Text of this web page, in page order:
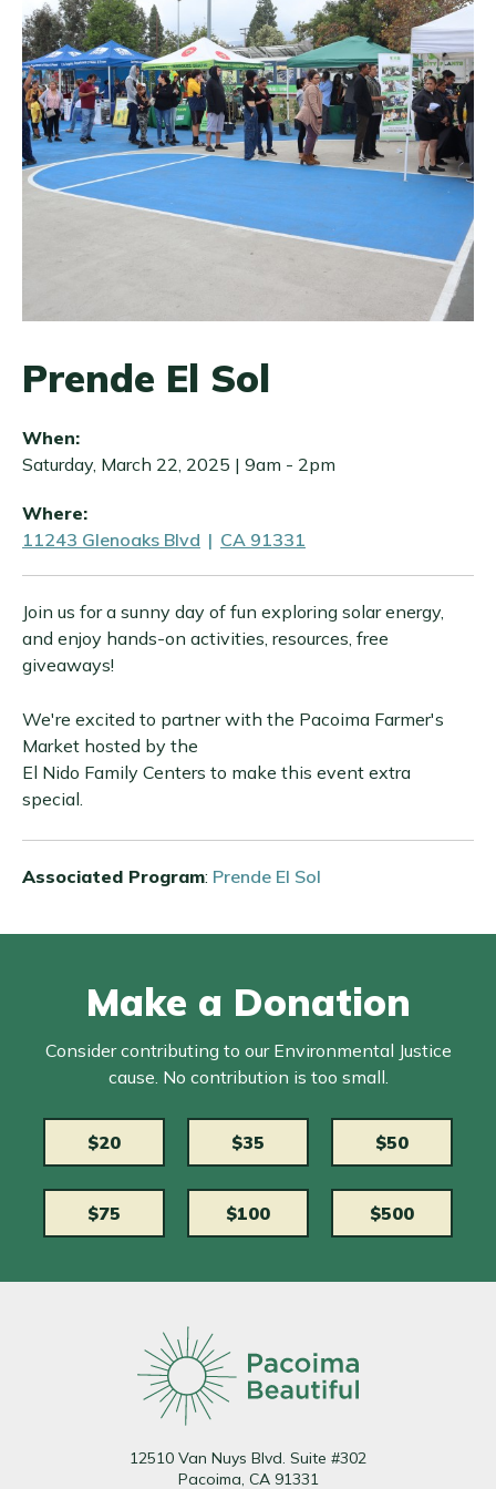
Prende El Sol
When:
Saturday, March 22, 2025 | 9am - 2pm
Where:
11243 Glenoaks Blvd | CA 91331
Join us for a sunny day of fun exploring solar energy,
and enjoy hands-on activities, resources, free
giveaways!
We're excited to partner with the Pacoima Farmer's
Market hosted by the
El Nido Family Centers to make this event extra
special.
Associated Program: Prende El Sol
Make a Donation
Consider contributing to our Environmental Justice
cause. No contribution is too small.
$20 $35 $50
$75 $100 $500
12510 Van Nuys Blvd. Suite #302
Pacoima, CA 91331